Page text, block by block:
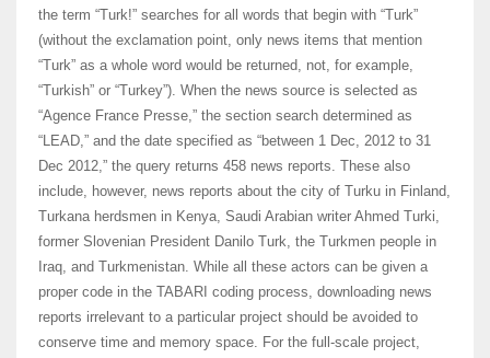
the term “Turk!” searches for all words that begin with “Turk”
(without the exclamation point, only news items that mention
“Turk” as a whole word would be returned, not, for example,
“Turkish” or “Turkey”). When the news source is selected as
“Agence France Presse,” the section search determined as
“LEAD,” and the date specified as “between 1 Dec, 2012 to 31
Dec 2012,” the query returns 458 news reports. These also
include, however, news reports about the city of Turku in Finland,
Turkana herdsmen in Kenya, Saudi Arabian writer Ahmed Turki,
former Slovenian President Danilo Turk, the Turkmen people in
Iraq, and Turkmenistan. While all these actors can be given a
proper code in the TABARI coding process, downloading news
reports irrelevant to a particular project should be avoided to
conserve time and memory space. For the full-scale project,